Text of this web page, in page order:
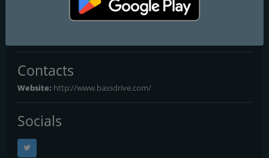
Bassdrive
Contacts
Website: http://www.bassdrive.com/
Socials